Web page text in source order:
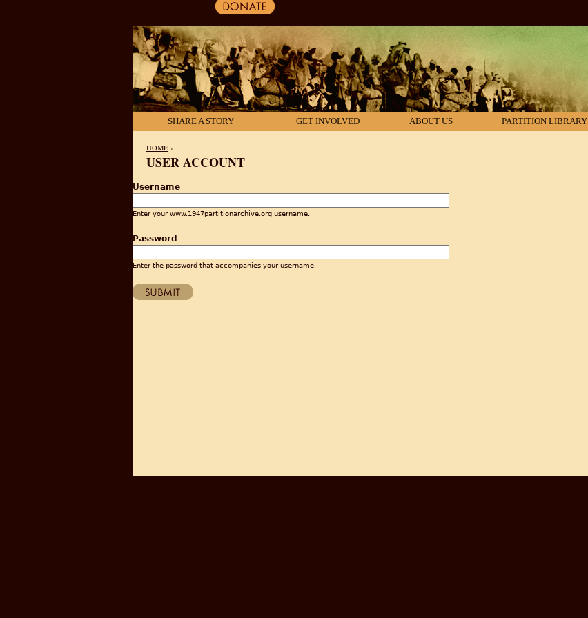
SHARE A STORY GET INVOLVED ABOUT US PARTITION LIBRARY
HOME ›
USER ACCOUNT
Username
Enter your www.1947partitionarchive.org username.
Password
Enter the password that accompanies your username.